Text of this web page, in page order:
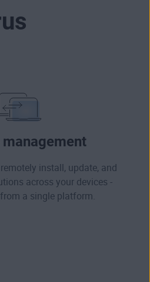
management
install, update, and
across your devices -
a single platform.